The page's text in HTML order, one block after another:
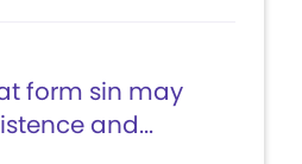
form sin may
and...